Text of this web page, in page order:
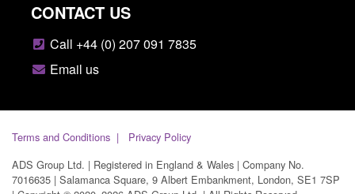
CONTACT US
Call +44 (0) 207 091 7835
Email us
Terms and Conditions
Privacy Policy
ADS Group Ltd. | Registered in England & Wales | Company No.
7016635 | Salamanca Square, 9 Albert Embankment, London, SE1 7SP